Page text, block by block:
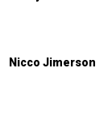
Nicco Jimerson